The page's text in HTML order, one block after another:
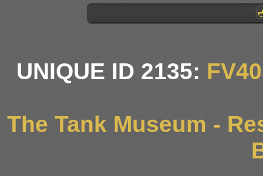
UNIQUE ID 2135:
The Tank Museum -